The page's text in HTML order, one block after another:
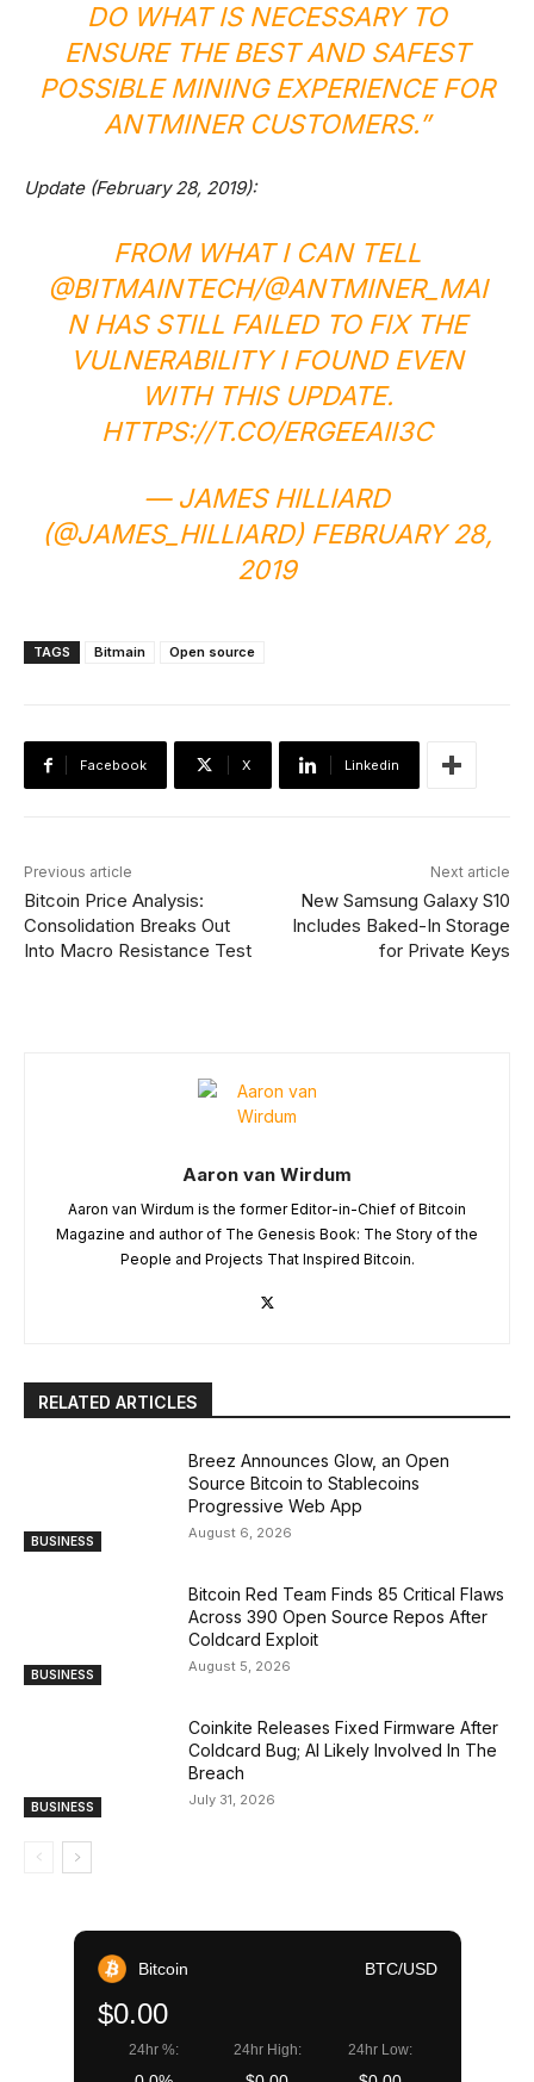
DO WHAT IS NECESSARY TO
ENSURE THE BEST AND SAFEST
POSSIBLE MINING EXPERIENCE FOR
ANTMINER CUSTOMERS.”
Update (February 28, 2019):
FROM WHAT I CAN TELL
@BITMAINTECH/@ANTMINER_MAI
N HAS STILL FAILED TO FIX THE
VULNERABILITY I FOUND EVEN
WITH THIS UPDATE.
HTTPS://T.CO/ERGEEAII3C
— JAMES HILLIARD
(@JAMES_HILLIARD) FEBRUARY 28,
2019
TAGS Bitmain Open source
Facebook X Linkedin
Previous article
Bitcoin Price Analysis:
Consolidation Breaks Out
Into Macro Resistance Test
Next article
New Samsung Galaxy S10
Includes Baked-In Storage
for Private Keys
Aaron van Wirdum
Aaron van Wirdum is the former Editor-in-Chief of Bitcoin
Magazine and author of The Genesis Book: The Story of the
People and Projects That Inspired Bitcoin.
RELATED ARTICLES
BUSINESS
Breez Announces Glow, an Open
Source Bitcoin to Stablecoins
Progressive Web App
August 6, 2026
BUSINESS
Bitcoin Red Team Finds 85 Critical Flaws
Across 390 Open Source Repos After
Coldcard Exploit
August 5, 2026
BUSINESS
Coinkite Releases Fixed Firmware After
Coldcard Bug; AI Likely Involved In The
Breach
July 31, 2026
Bitcoin BTC/USD
$0.00
24hr %: 24hr High: 24hr Low: